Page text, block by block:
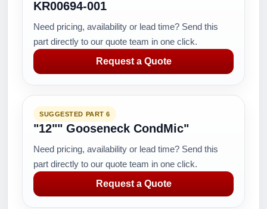
KR00694-001
Need pricing, availability or lead time? Send this
part directly to our quote team in one click.
Request a Quote
SUGGESTED PART 6
"12"" Gooseneck CondMic"
Need pricing, availability or lead time? Send this
part directly to our quote team in one click.
Request a Quote